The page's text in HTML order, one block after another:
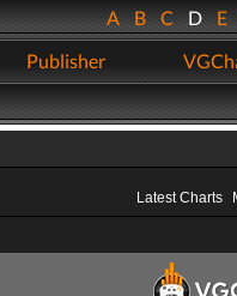
ABCDE
Publisher
Latest Charts